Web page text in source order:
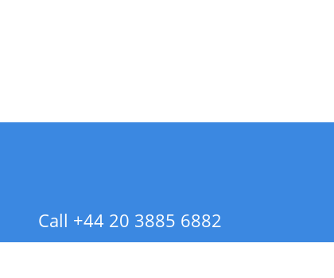
Call +44 20 3885 6882